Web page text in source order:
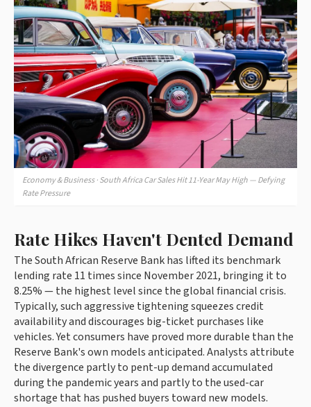
Economy & Business · South Africa Car Sales Hit 11-Year May High — Defying
Rate Pressure
Rate Hikes Haven't Dented Demand
The South African Reserve Bank has lifted its benchmark
lending rate 11 times since November 2021, bringing it to
8.25% — the highest level since the global financial crisis.
Typically, such aggressive tightening squeezes credit
availability and discourages big-ticket purchases like
vehicles. Yet consumers have proved more durable than the
Reserve Bank's own models anticipated. Analysts attribute
the divergence partly to pent-up demand accumulated
during the pandemic years and partly to the used-car
shortage that has pushed buyers toward new models.